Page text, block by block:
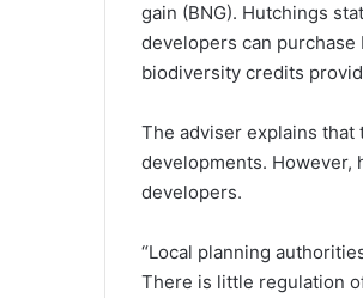
gain (BNG). Hutchings
developers can
biodiversity credits
The adviser explains
developments. However,
developers.
“Local planning
There is little regulation